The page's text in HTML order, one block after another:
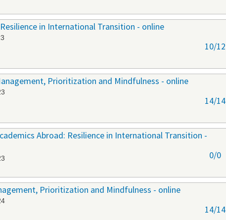
in International Transition - online
10/12
Prioritization and Mindfulness - online
14/14
Abroad: Resilience in International Transition -
0/0
Prioritization and Mindfulness - online
14/14